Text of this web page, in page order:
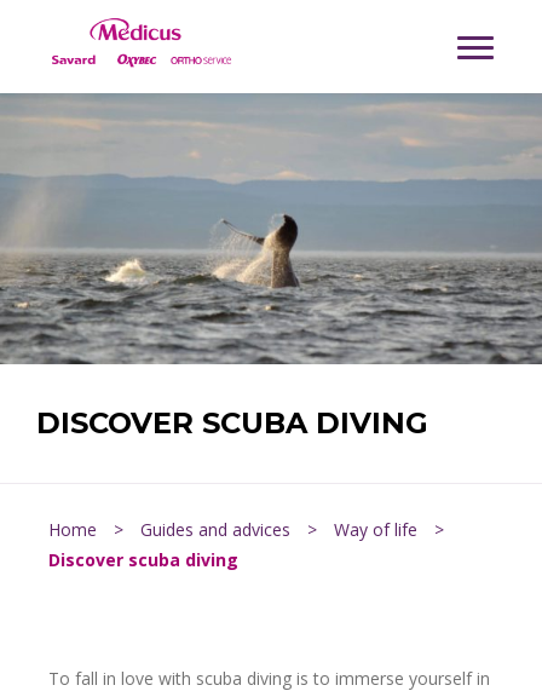
DISCOVER SCUBA DIVING
Home > Guides and advices > Way of life
>
Discover scuba diving
To fall in love with scuba diving is to immerse yourself in